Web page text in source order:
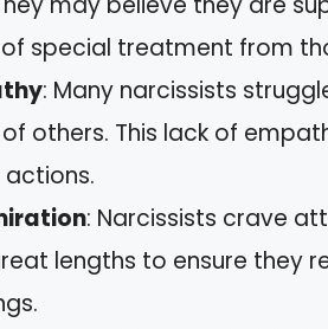
special treatment from
: Many narcissists
others. This lack of
: Narcissists crave
lengths to ensure they